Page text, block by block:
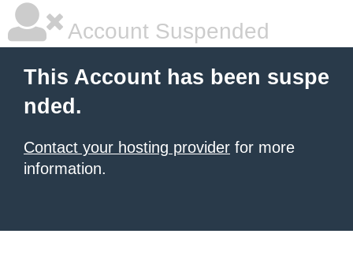
Account Suspended
This Account has been suspe
nded.
Contact your hosting provider for more
information.